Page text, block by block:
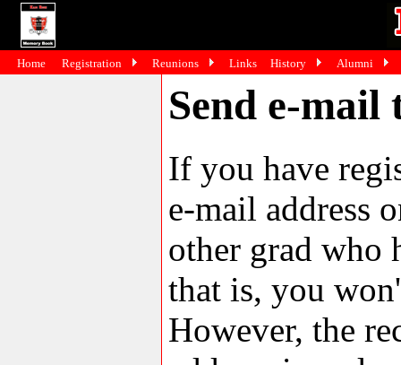
Send e-mail
If you have
e-mail address
other grad who
that is, you
However, the
Home Registration Reunions Links History Alumni